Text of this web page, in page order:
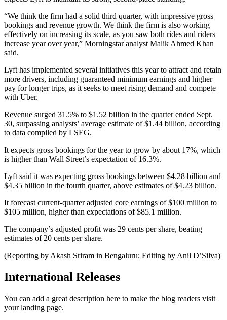
“We think the firm had a solid third quarter, with impressive gross
bookings and revenue growth. We think the firm is also working
effectively on increasing its scale, as you saw both rides and riders
increase year over year,” Morningstar analyst Malik Ahmed Khan
said.
Lyft has implemented several initiatives this year to attract and retain
more drivers, including guaranteed minimum earnings and higher
pay for longer trips, as it seeks to meet rising demand and compete
with Uber.
Revenue surged 31.5% to $1.52 billion in the quarter ended Sept.
30, surpassing analysts’ average estimate of $1.44 billion, according
to data compiled by LSEG.
It expects gross bookings for the year to grow by about 17%, which
is higher than Wall Street’s expectation of 16.3%.
Lyft said it was expecting gross bookings between $4.28 billion and
$4.35 billion in the fourth quarter, above estimates of $4.23 billion.
It forecast current-quarter adjusted core earnings of $100 million to
$105 million, higher than expectations of $85.1 million.
The company’s adjusted profit was 29 cents per share, beating
estimates of 20 cents per share.
(Reporting by Akash Sriram in Bengaluru; Editing by Anil D’Silva)
International Releases
You can add a great description here to make the blog readers visit
your landing page.